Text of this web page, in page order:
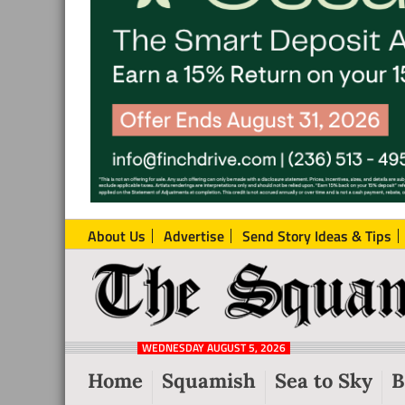
About Us Advertise Send Story Ideas & Tips
The
Squamish
Reporter
Local
News
Squamish
WEDNESDAY AUGUST 5, 2026
Home Squamish Sea to Sky